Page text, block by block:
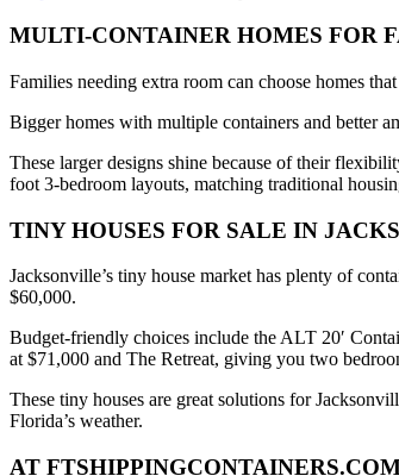
MULTI-CONTAINER HOMES FOR
Families needing extra room can choose homes
Bigger homes with multiple containers and better
These larger designs shine because of their
foot 3-bedroom layouts, matching traditional
TINY HOUSES FOR SALE IN
Jacksonville’s tiny house market has plenty of
$60,000.
Budget-friendly choices include the ALT 20′
at $71,000 and The Retreat, giving you two
These tiny houses are great solutions for
Florida’s weather.
AT